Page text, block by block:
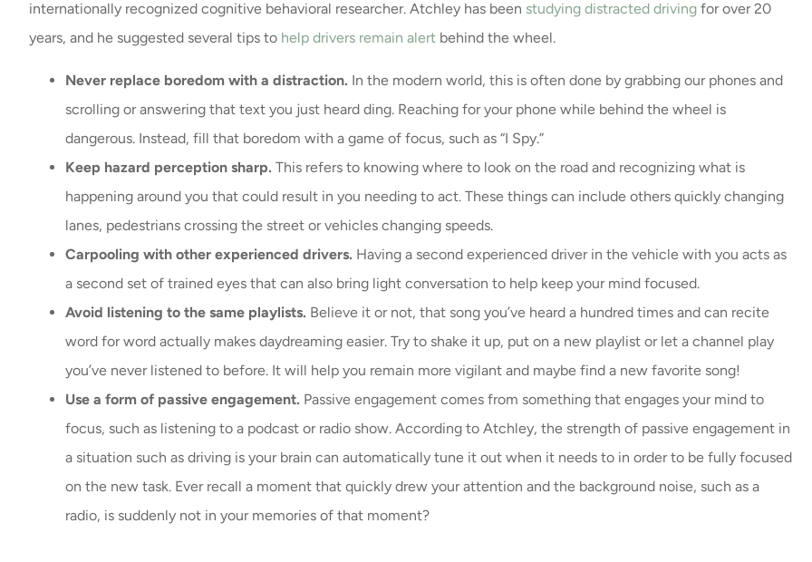
internationally recognized cognitive behavioral researcher. Atchley has been studying distracted driving for over 20
years, and he suggested several tips to help drivers remain alert behind the wheel.
Never replace boredom with a distraction. In the modern world, this is often done by grabbing our phones and
scrolling or answering that text you just heard ding. Reaching for your phone while behind the wheel is
dangerous. Instead, fill that boredom with a game of focus, such as “I Spy.”
Keep hazard perception sharp. This refers to knowing where to look on the road and recognizing what is
happening around you that could result in you needing to act. These things can include others quickly changing
lanes, pedestrians crossing the street or vehicles changing speeds.
Carpooling with other experienced drivers. Having a second experienced driver in the vehicle with you acts as
a second set of trained eyes that can also bring light conversation to help keep your mind focused.
Avoid listening to the same playlists. Believe it or not, that song you’ve heard a hundred times and can recite
word for word actually makes daydreaming easier. Try to shake it up, put on a new playlist or let a channel play
you’ve never listened to before. It will help you remain more vigilant and maybe find a new favorite song!
Use a form of passive engagement. Passive engagement comes from something that engages your mind to
focus, such as listening to a podcast or radio show. According to Atchley, the strength of passive engagement in
a situation such as driving is your brain can automatically tune it out when it needs to in order to be fully focused
on the new task. Ever recall a moment that quickly drew your attention and the background noise, such as a
radio, is suddenly not in your memories of that moment?